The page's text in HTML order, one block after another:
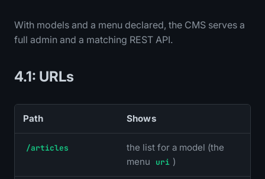
With models and a menu declared, the CMS serves a
full admin and a matching REST API.
4.1: URLs
Path Shows
/articles
the list for a model (the
menu
uri )